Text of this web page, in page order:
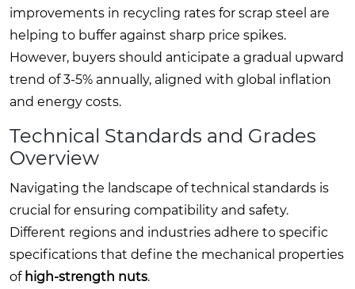
improvements in recycling rates for scrap steel are
helping to buffer against sharp price spikes.
However, buyers should anticipate a gradual upward
trend of 3-5% annually, aligned with global inflation
and energy costs.
Technical Standards and Grades
Overview
Navigating the landscape of technical standards is
crucial for ensuring compatibility and safety.
Different regions and industries adhere to specific
specifications that define the mechanical properties
of high-strength nuts.